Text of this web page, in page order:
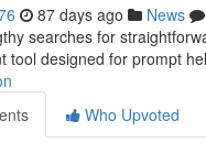
87 days ago News
searches for
tool designed for prompt
Who Upvoted